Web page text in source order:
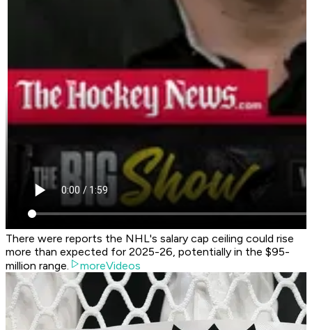
There were reports the NHL's salary cap ceiling could rise
more than expected for 2025-26, potentially in the $95-
million range.
moreVideos